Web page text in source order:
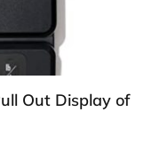
Out Display of